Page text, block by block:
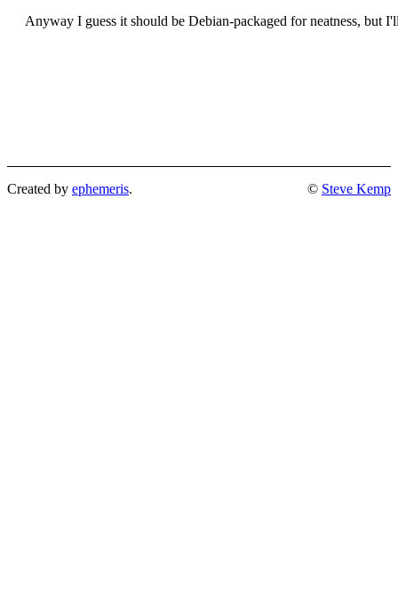
Anyway I guess it should be Debian-packaged for neatness, but
Created by ephemeris. © Steve Kemp